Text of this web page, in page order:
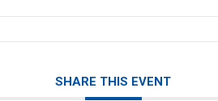
SHARE THIS EVENT